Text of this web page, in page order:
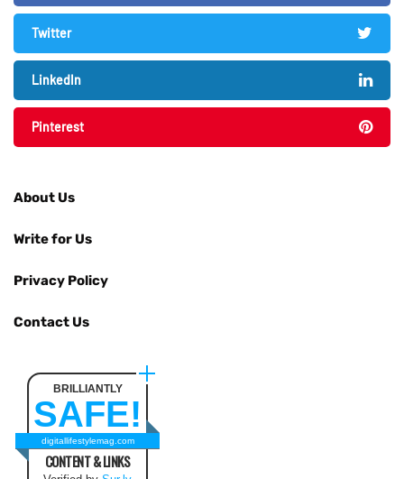
Twitter
LinkedIn
Pinterest
About Us
Write for Us
Privacy Policy
Contact Us
BRILLIANTLY
SAFE!
digitallifestylemag.com
CONTENT & LINKS